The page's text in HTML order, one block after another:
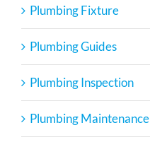
Plumbing Fixture
Plumbing Guides
Plumbing Inspection
Plumbing Maintenance